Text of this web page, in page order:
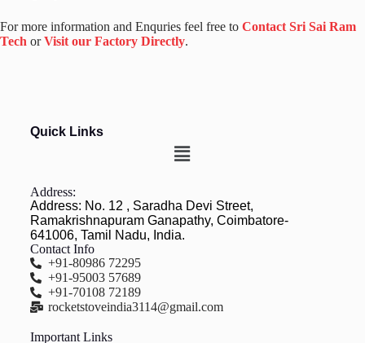
For more information and Enquries feel free to Contact Sri Sai Ram
Tech orVisit our Factory Directly.
Quick Links
Address:
Address: No. 12 , Saradha Devi Street,
Ramakrishnapuram Ganapathy, Coimbatore-
641006, Tamil Nadu, India.
Contact Info
+91-80986 72295
+91-95003 57689
+91-70108 72189
rocketstoveindia3114@gmail.com
Important Links